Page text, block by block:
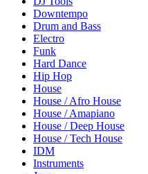
Downtempo
Drum and Bass
Electro
Funk
Hard Dance
Hip Hop
House
House / Afro House
House / Amapiano
House / Deep House
House / Tech House
IDM
Instruments